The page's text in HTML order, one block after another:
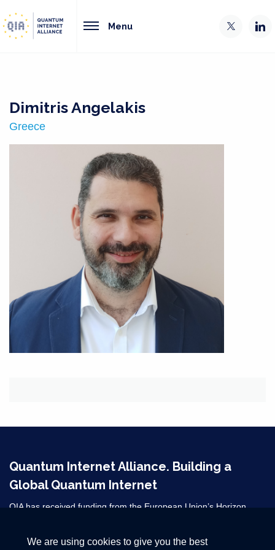
Menu
Dimitris Angelakis
Greece
Quantum Internet Alliance. Building a
Global Quantum Internet
QIA has received funding from the European Union’s Horizon
101080128 and 101102140. ​
We are using cookies to give you the best